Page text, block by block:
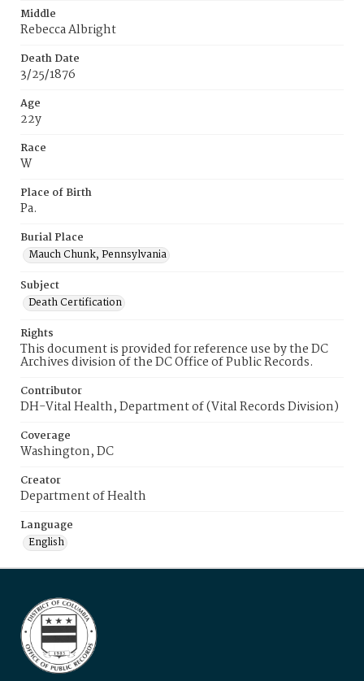
Middle
Rebecca Albright
Death Date
3/25/1876
Age
22y
Race
W
Place of Birth
Pa.
Burial Place
Mauch Chunk, Pennsylvania
Subject
Death Certification
Rights
This document is provided for reference use by the DC
Archives division of the DC Office of Public Records.
Contributor
DH-Vital Health, Department of (Vital Records Division)
Coverage
Washington, DC
Creator
Department of Health
Language
English